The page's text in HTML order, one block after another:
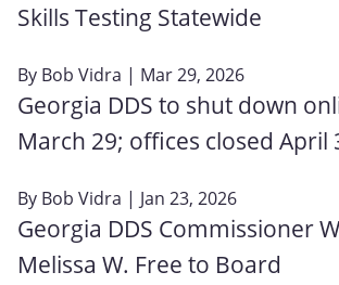
Skills Testing Statewide
By Bob Vidra | Mar 29, 2026
Georgia DDS to shut down
March 29; offices closed April
By Bob Vidra | Jan 23, 2026
Georgia DDS Commissioner
Melissa W. Free to Board